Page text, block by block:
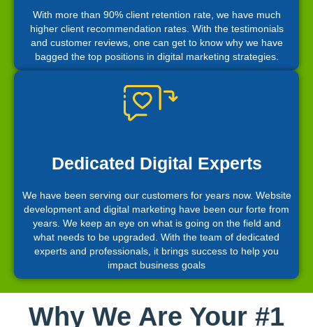
With more than 90% client retention rate, we have much
higher client recommendation rates. With the testimonials
and customer reviews, one can get to know why we have
bagged the top positions in digital marketing strategies.
Dedicated Digital Experts
We have been serving our customers for years now. Website
development and digital marketing have been our forte from
years. We keep an eye on what is going on the field and
what needs to be upgraded. With the team of dedicated
experts and professionals, it brings success to help you
impact business goals
Why We Are Your #1